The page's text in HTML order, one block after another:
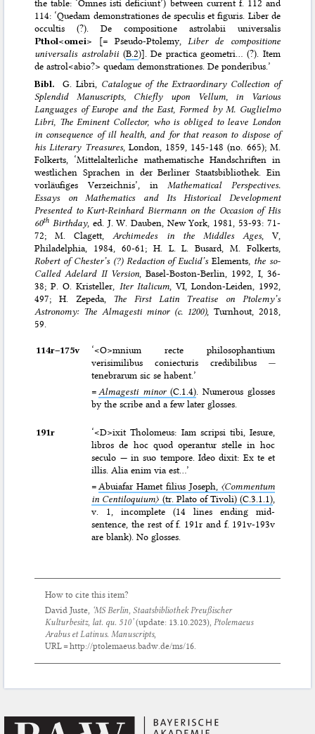
the table: ‘Omnes isti deficiunt’) between current f. 112 and
114: ‘Quedam demonstrationes de speculis et figuris. Liber de
occultis (?). De compositione astrolabii universalis
Pthol<omei> [= Pseudo-Ptolemy, Liber de compositione
universalis astrolabii(B.2)]. De practica geometri… (?). Item
de astrol<abio?> quedam demonstrationes. De ponderibus.’
Bibl.G. Libri, Catalogue of the Extraordinary Collection of
Splendid Manuscripts, Chiefly upon Vellum, in Various
Languages of Europe and the East, Formed by M. Guglielmo
Libri, The Eminent Collector, who is obliged to leave London
in consequence of ill health, and for that reason to dispose of
his Literary Treasures, London, 1859, 145-148 (no. 665); M.
Folkerts, ‘Mittelalterliche mathematische Handschriften in
westlichen Sprachen in der Berliner Staatsbibliothek. Ein
vorläufiges Verzeichnis’, in Mathematical Perspectives.
Essays on Mathematics and Its Historical Development
Presented to Kurt-Reinhard Biermann on the Occasion of His
60th Birthday, ed. J. W. Dauben, New York, 1981, 53-93: 71-
72; M. Clagett, Archimedes in the Middles Ages, V,
Philadelphia, 1984, 60-61; H. L. L. Busard, M. Folkerts,
Robert of Chester’s (?) Redaction of Euclid’sElements , the so-
Called Adelard II Version, Basel-Boston-Berlin, 1992, I, 36-
38; P. O. Kristeller, Iter Italicum, VI, London-Leiden, 1992,
497; H. Zepeda, The First Latin Treatise on Ptolemy’s
Astronomy: The Almagesti minor (c. 1200), Turnhout, 2018,
59.
114r–⁠175v
‘<O>mnium recte philosophantium
verisimilibus coniecturis credibilibus —
tenebrarum sic se habent.’
=Almagesti minor(C.1.4). Numerous glosses
by the scribe and a few later glosses.
191r
‘<D>ixit Tholomeus: Iam scripsi tibi, Iesure,
libros de hoc quod operantur stelle in hoc
seculo — in suo tempore. Ideo dixit: Ex te et
illis. Alia enim via est…’
=Abuiafar Hamet filius Joseph, 〈Commentum
in Centiloquium〉 (tr. Plato of Tivoli) (C.3.1.1),
v. 1, incomplete (14 lines ending mid-
sentence, the rest of f. 191r and f. 191v-193v
are blank). No glosses.
How to cite this item?
David Juste, ‘MS Berlin, Staatsbibliothek Preußischer
Kulturbesitz, lat. qu. 510’(update: 13.10.2023),Ptolemaeus
Arabus et Latinus. Manuscripts,
URL = http://ptolemaeus.badw.de/ms/16.